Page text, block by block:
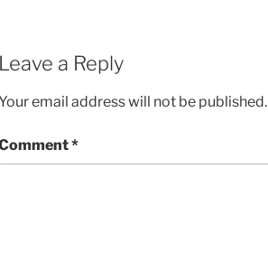
Leave a Reply
email address will not be published.
*